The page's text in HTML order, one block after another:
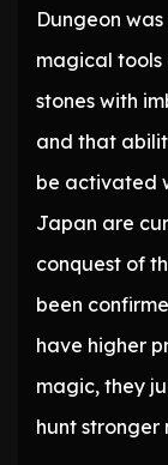
Dungeon
magical
stones with
and that
be activated
Japan are
conquest of
been
have higher
magic, they
hunt stronger